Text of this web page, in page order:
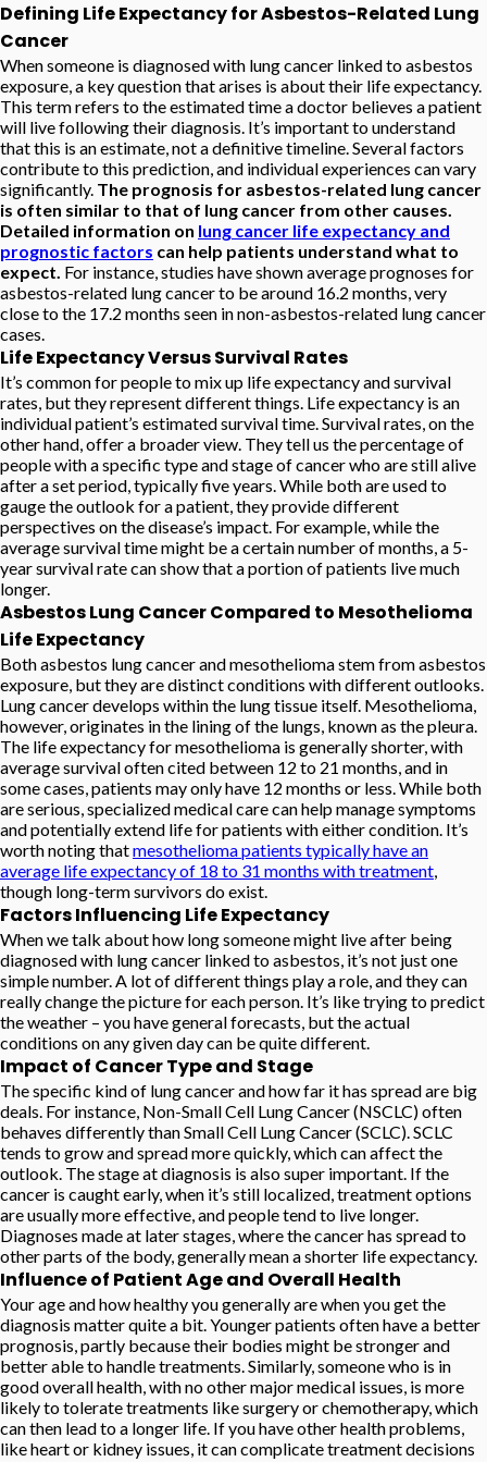
Defining Life Expectancy for Asbestos-Related Lung
Cancer
When someone is diagnosed with lung cancer linked to asbestos
exposure, a key question that arises is about their life expectancy.
This term refers to the estimated time a doctor believes a patient
will live following their diagnosis. It’s important to understand
that this is an estimate, not a definitive timeline. Several factors
contribute to this prediction, and individual experiences can vary
significantly. The prognosis for asbestos-related lung cancer
is often similar to that of lung cancer from other causes.
Detailed information on lung cancer life expectancy and
prognostic factors can help patients understand what to
expect. For instance, studies have shown average prognoses for
asbestos-related lung cancer to be around 16.2 months, very
close to the 17.2 months seen in non-asbestos-related lung cancer
cases.
Life Expectancy Versus Survival Rates
It’s common for people to mix up life expectancy and survival
rates, but they represent different things. Life expectancy is an
individual patient’s estimated survival time. Survival rates, on the
other hand, offer a broader view. They tell us the percentage of
people with a specific type and stage of cancer who are still alive
after a set period, typically five years. While both are used to
gauge the outlook for a patient, they provide different
perspectives on the disease’s impact. For example, while the
average survival time might be a certain number of months, a 5-
year survival rate can show that a portion of patients live much
longer.
Asbestos Lung Cancer Compared to Mesothelioma
Life Expectancy
Both asbestos lung cancer and mesothelioma stem from asbestos
exposure, but they are distinct conditions with different outlooks.
Lung cancer develops within the lung tissue itself. Mesothelioma,
however, originates in the lining of the lungs, known as the pleura.
The life expectancy for mesothelioma is generally shorter, with
average survival often cited between 12 to 21 months, and in
some cases, patients may only have 12 months or less. While both
are serious, specialized medical care can help manage symptoms
and potentially extend life for patients with either condition. It’s
worth noting thatmesothelioma patients typically have an
average life expectancy of 18 to 31 months with treatment,
though long-term survivors do exist.
Factors Influencing Life Expectancy
When we talk about how long someone might live after being
diagnosed with lung cancer linked to asbestos, it’s not just one
simple number. A lot of different things play a role, and they can
really change the picture for each person. It’s like trying to predict
the weather – you have general forecasts, but the actual
conditions on any given day can be quite different.
Impact of Cancer Type and Stage
The specific kind of lung cancer and how far it has spread are big
deals. For instance, Non-Small Cell Lung Cancer (NSCLC) often
behaves differently than Small Cell Lung Cancer (SCLC). SCLC
tends to grow and spread more quickly, which can affect the
outlook. The stage at diagnosis is also super important. If the
cancer is caught early, when it’s still localized, treatment options
are usually more effective, and people tend to live longer.
Diagnoses made at later stages, where the cancer has spread to
other parts of the body, generally mean a shorter life expectancy.
Influence of Patient Age and Overall Health
Your age and how healthy you generally are when you get the
diagnosis matter quite a bit. Younger patients often have a better
prognosis, partly because their bodies might be stronger and
better able to handle treatments. Similarly, someone who is in
good overall health, with no other major medical issues, is more
likely to tolerate treatments like surgery or chemotherapy, which
can then lead to a longer life. If you have other health problems,
like heart or kidney issues, it can complicate treatment decisions